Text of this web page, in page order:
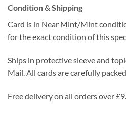
Condition & Shipping
Card is in Near Mint/Mint
for the exact condition of this
Ships in protective sleeve and
Mail. All cards are carefully
Free delivery on all orders over